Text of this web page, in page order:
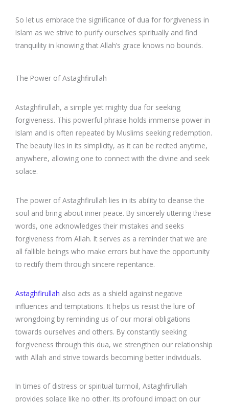
So let us embrace the significance of dua for forgiveness in
Islam as we strive to purify ourselves spiritually and find
tranquility in knowing that Allah’s grace knows no bounds.
The Power of Astaghfirullah
Astaghfirullah, a simple yet mighty dua for seeking
forgiveness. This powerful phrase holds immense power in
Islam and is often repeated by Muslims seeking redemption.
The beauty lies in its simplicity, as it can be recited anytime,
anywhere, allowing one to connect with the divine and seek
solace.
The power of Astaghfirullah lies in its ability to cleanse the
soul and bring about inner peace. By sincerely uttering these
words, one acknowledges their mistakes and seeks
forgiveness from Allah. It serves as a reminder that we are
all fallible beings who make errors but have the opportunity
to rectify them through sincere repentance.
Astaghfirullah also acts as a shield against negative
influences and temptations. It helps us resist the lure of
wrongdoing by reminding us of our moral obligations
towards ourselves and others. By constantly seeking
forgiveness through this dua, we strengthen our relationship
with Allah and strive towards becoming better individuals.
In times of distress or spiritual turmoil, Astaghfirullah
provides solace like no other. Its profound impact on our